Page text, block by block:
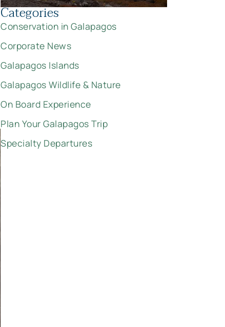
Categories
Conservation in Galapagos
Corporate News
Galapagos Islands
Galapagos Wildlife & Nature
On Board Experience
Plan Your Galapagos Trip
Specialty Departures